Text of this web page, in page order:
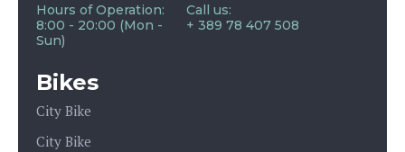
Hours of Operation:
8:00 - 20:00 (Mon -
Sun)
Call us:
+ 389 78 407 508
Bikes
City Bike
City Bike